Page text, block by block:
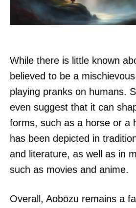
While there is little known
believed to be a
playing pranks on humans.
even suggest that it can
forms, such as a horse or a
has been depicted in
and literature, as well as in
such as movies and anime.
Overall, Aobōzu remains a